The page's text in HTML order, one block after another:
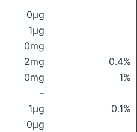
0μg
1μg
0mg
2mg
0.4%
0mg
1%
–
1μg
0.1%
0μg